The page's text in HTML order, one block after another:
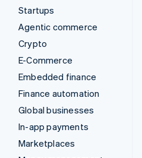
Startups
Agentic commerce
Crypto
E-Commerce
Embedded finance
Finance automation
Global businesses
In-app payments
Marketplaces